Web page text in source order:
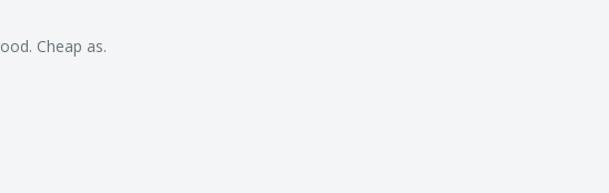
Cheap as.